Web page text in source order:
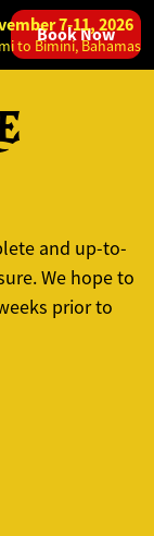
7-11, 2026
to Bimini, Bahamas
Book Now
and up-to-
We hope to
prior to